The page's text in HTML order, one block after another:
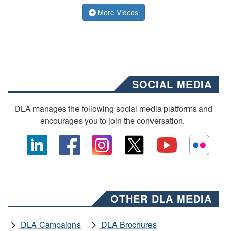
More Videos
SOCIAL MEDIA
DLA manages the following social media platforms and
encourages you to join the conversation.
OTHER DLA MEDIA
DLA Campaigns
DLA Brochures